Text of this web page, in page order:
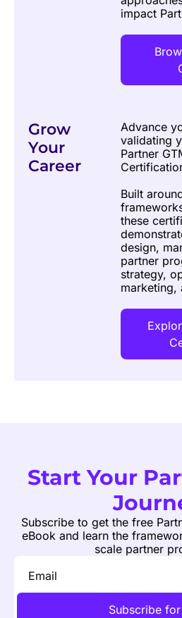
impact
Grow
Your
Career
Advance
validating
Partner
Built
these
design,
partner
strategy,
marketing,
Start Your
Subscribe to get the free
eBook and learn the
scale partner
Subscribe